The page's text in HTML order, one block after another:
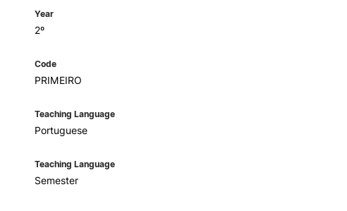
Year
2º
Code
PRIMEIRO
Teaching Language
Portuguese
Teaching Language
Semester